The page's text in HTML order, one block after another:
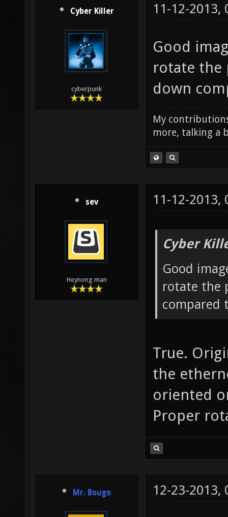
Cyber Killer
cyberpunk
11-12-2013,
Good
rotate the
down
My
more, talking a
sev
Heynong man
11-12-2013,
Cyber
Good
rotate the
compared
True.
the
oriented
Proper
Mr. Bougo 12-23-2013,